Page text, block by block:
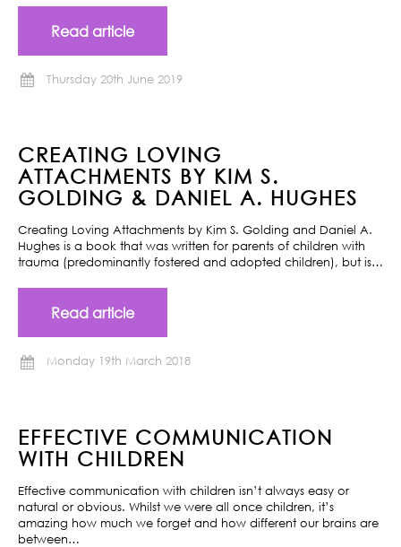
Read article
Thursday 20th June 2019
CREATING LOVING
ATTACHMENTS BY KIM S.
GOLDING & DANIEL A. HUGHES
Creating Loving Attachments by Kim S. Golding and Daniel A.
Hughes is a book that was written for parents of children with
trauma (predominantly fostered and adopted children), but is…
Read article
Monday 19th March 2018
EFFECTIVE COMMUNICATION
WITH CHILDREN
Effective communication with children isn’t always easy or
natural or obvious. Whilst we were all once children, it’s
amazing how much we forget and how different our brains are
between…